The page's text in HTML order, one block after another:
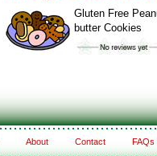
Gluten Free
butter Cookies
About Contact FAQs